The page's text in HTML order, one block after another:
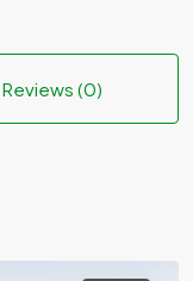
Reviews (0)